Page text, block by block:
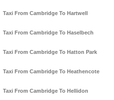
Taxi From Cambridge To Hartwell
Taxi From Cambridge To Haselbech
Taxi From Cambridge To Hatton Park
Taxi From Cambridge To Heathencote
Taxi From Cambridge To Hellidon